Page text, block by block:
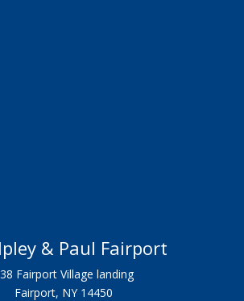
& Paul Fairport
Fairport Village landing
Fairport, NY 14450